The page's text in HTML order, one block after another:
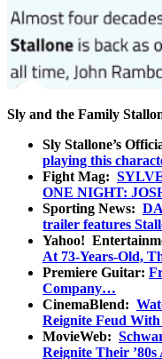
Sly and the Family
Sly Stallone’s
playing this
Fight Mag:
ONE NIGHT:
Sporting News:
trailer features
Yahoo!
At 73-Years-Old,
Premiere Guitar:
Company…
CinemaBlend:
Reignite Feud
MovieWeb:
Reignite Their